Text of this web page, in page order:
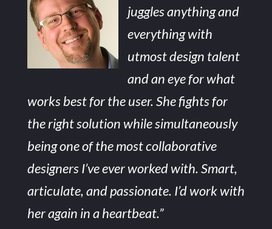
juggles anything and
everything with
utmost design talent
and an eye for what
works best for the user. She fights for
the right solution while simultaneously
being one of the most collaborative
designers I’ve ever worked with. Smart,
articulate, and passionate. I’d work with
her again in a heartbeat.”